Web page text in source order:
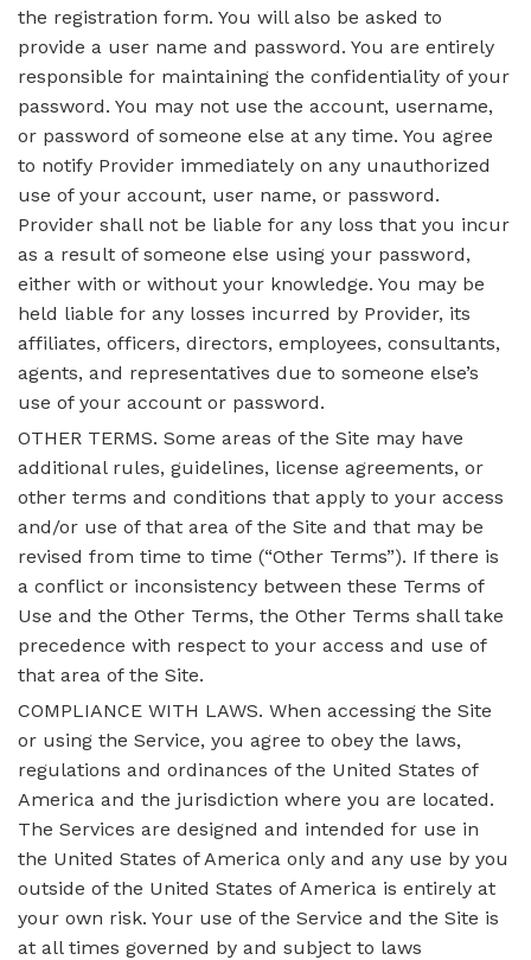
the registration form. You will also be asked to
provide a user name and password. You are entirely
responsible for maintaining the confidentiality of your
password. You may not use the account, username,
or password of someone else at any time. You agree
to notify Provider immediately on any unauthorized
use of your account, user name, or password.
Provider shall not be liable for any loss that you incur
as a result of someone else using your password,
either with or without your knowledge. You may be
held liable for any losses incurred by Provider, its
affiliates, officers, directors, employees, consultants,
agents, and representatives due to someone else’s
use of your account or password.
OTHER TERMS. Some areas of the Site may have
additional rules, guidelines, license agreements, or
other terms and conditions that apply to your access
and/or use of that area of the Site and that may be
revised from time to time (“Other Terms”). If there is
a conflict or inconsistency between these Terms of
Use and the Other Terms, the Other Terms shall take
precedence with respect to your access and use of
that area of the Site.
COMPLIANCE WITH LAWS. When accessing the Site
or using the Service, you agree to obey the laws,
regulations and ordinances of the United States of
America and the jurisdiction where you are located.
The Services are designed and intended for use in
the United States of America only and any use by you
outside of the United States of America is entirely at
your own risk. Your use of the Service and the Site is
at all times governed by and subject to laws